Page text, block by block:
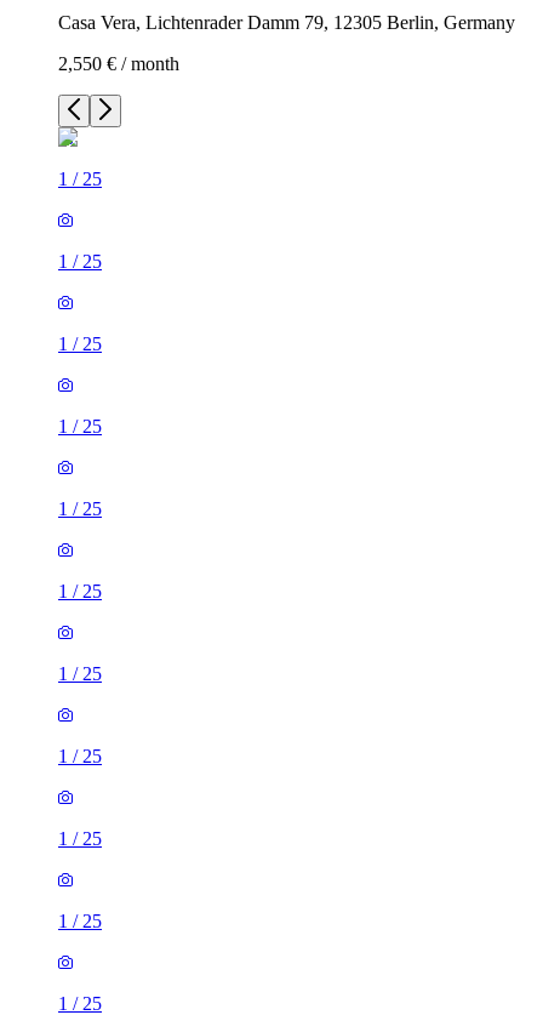
Casa Vera, Lichtenrader Damm 79, 12305 Berlin, Germany
2,550 € / month
1 / 25
1 / 25
1 / 25
1 / 25
1 / 25
1 / 25
1 / 25
1 / 25
1 / 25
1 / 25
1 / 25